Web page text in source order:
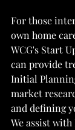
For those
own home
WCG's Start
can provide
Initial
market
and defining
We assist